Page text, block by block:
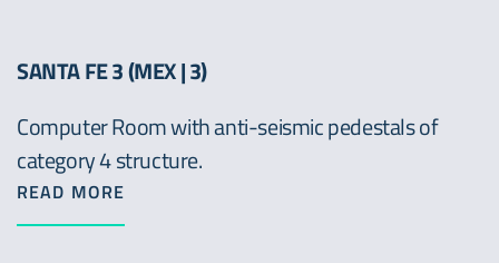
SANTA FE 3 (MEX | 3)
Computer Room with anti-seismic pedestals of
category 4 structure.
READ MORE